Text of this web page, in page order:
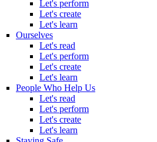
Let's perform
Let's create
Let's learn
Ourselves
Let's read
Let's perform
Let's create
Let's learn
People Who Help Us
Let's read
Let's perform
Let's create
Let's learn